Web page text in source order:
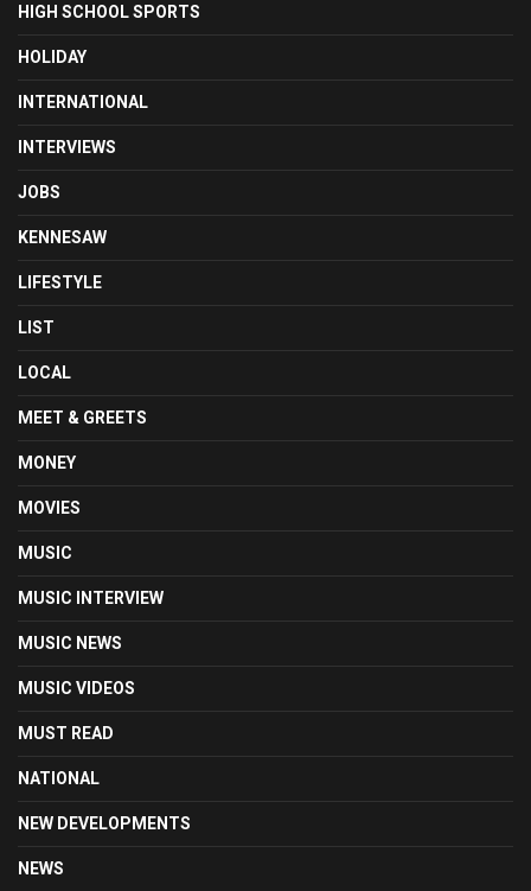
HIGH SCHOOL SPORTS
HOLIDAY
INTERNATIONAL
INTERVIEWS
JOBS
KENNESAW
LIFESTYLE
LIST
LOCAL
MEET & GREETS
MONEY
MOVIES
MUSIC
MUSIC INTERVIEW
MUSIC NEWS
MUSIC VIDEOS
MUST READ
NATIONAL
NEW DEVELOPMENTS
NEWS